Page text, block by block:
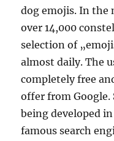
dog emojis. In the
over 14,000
selection of
almost daily. The
completely free
offer from
being developed
famous search